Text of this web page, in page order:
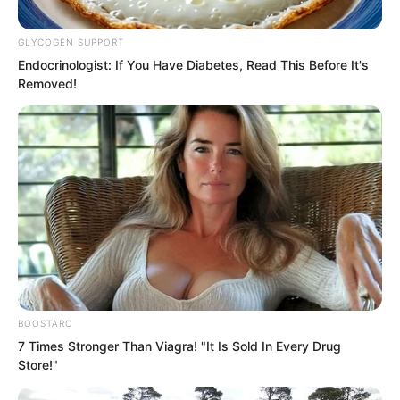
The world also thought the two
GLYCOGEN SUPPORT
Endocrinologist: If You Have Diabetes, Read This Before It's
Removed!
BOOSTARO
7 Times Stronger Than Viagra! "It Is Sold In Every Drug
Store!"